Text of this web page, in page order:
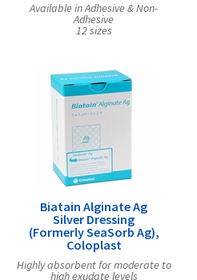
Available in Adhesive & Non-
Adhesive
12 sizes
Biatain Alginate Ag
Silver Dressing
(Formerly SeaSorb Ag),
Coloplast
Highly absorbent for moderate to
high exudate levels